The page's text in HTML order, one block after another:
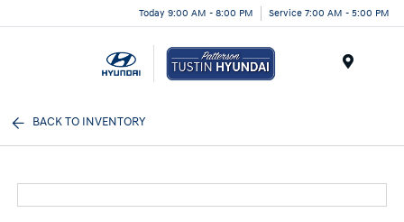
Today 9:00 AM - 8:00 PM Service 7:00 AM - 5:00 PM
BACK TO INVENTORY